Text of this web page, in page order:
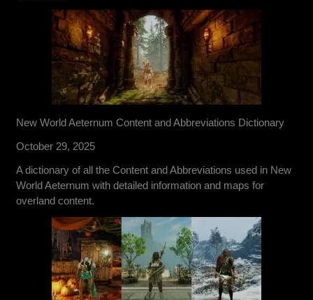
New World Aeternum Content and Abbreviations Dictionary
October 29, 2025
A dictionary of all the Content and Abbreviations used in New
World Aeternum with detailed information and maps for
overland content.